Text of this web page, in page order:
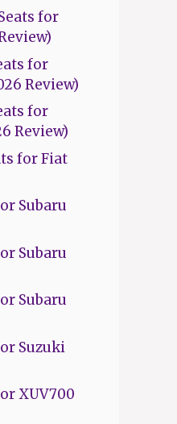
for
for
Review)
for
Review)
for Fiat
Subaru
Subaru
Subaru
Suzuki
XUV700